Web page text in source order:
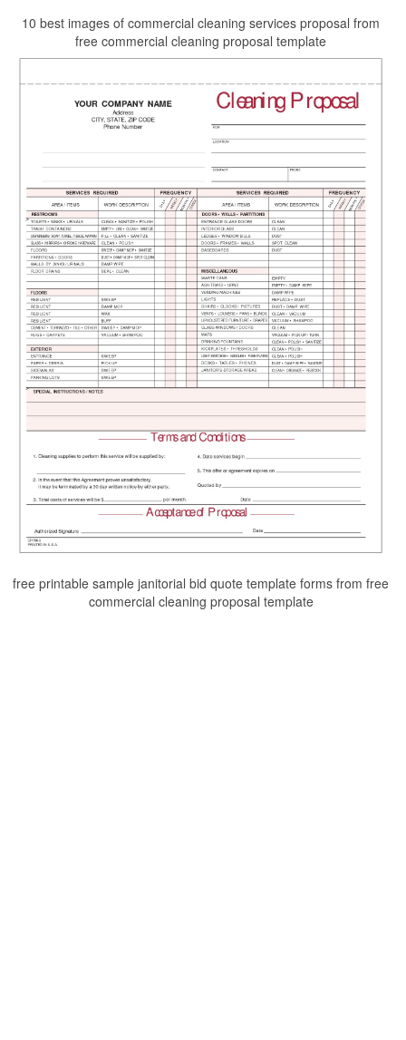
10 best images of commercial cleaning services proposal from
free commercial cleaning proposal template
free printable sample janitorial bid quote template forms from free
commercial cleaning proposal template